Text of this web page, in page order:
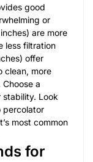
good
or
are more
less filtration
offer
clean, more
a
Look
percolator
most common
for